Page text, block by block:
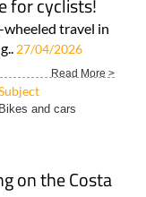
for cyclists!
travel in
27/04/2026
Read More >
Bikes and cars
on the Costa